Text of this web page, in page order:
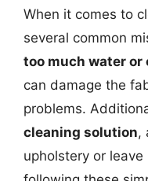
When it comes to
several common
too much water
can damage the
problems.
cleaning solution,
upholstery or